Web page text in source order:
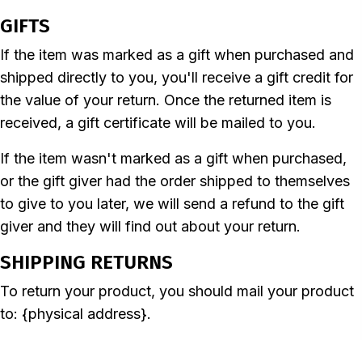
GIFTS
If the item was marked as a gift when purchased and
shipped directly to you, you'll receive a gift credit for
the value of your return. Once the returned item is
received, a gift certificate will be mailed to you.
If the item wasn't marked as a gift when purchased,
or the gift giver had the order shipped to themselves
to give to you later, we will send a refund to the gift
giver and they will find out about your return.
SHIPPING RETURNS
To return your product, you should mail your product
to: {physical address}.